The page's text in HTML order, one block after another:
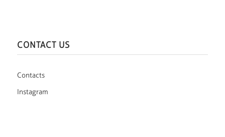
CONTACT US
Contacts
Instagram